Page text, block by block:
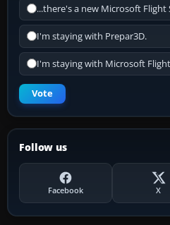
...there's a new Microsoft Flight
I'm staying with Prepar3D.
I'm staying with Microsoft
Vote
Follow us
Facebook X